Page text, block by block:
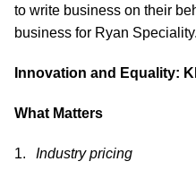
to write business on their
business for Ryan Speciality.
Innovation and Equality:
What Matters
Industry pricing